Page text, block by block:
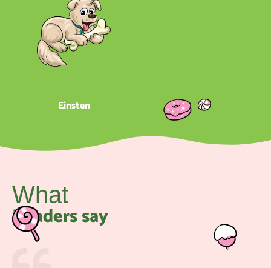
Einsten
What
Readers say